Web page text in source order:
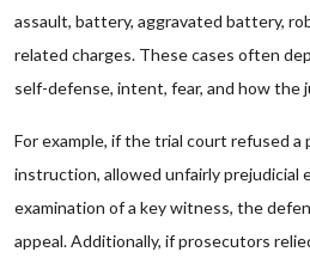
assault, battery, aggravated battery,
related charges. These cases often
self-defense, intent, fear, and how the
For example, if the trial court refused
instruction, allowed unfairly prejudicial
examination of a key witness, the
appeal. Additionally, if prosecutors